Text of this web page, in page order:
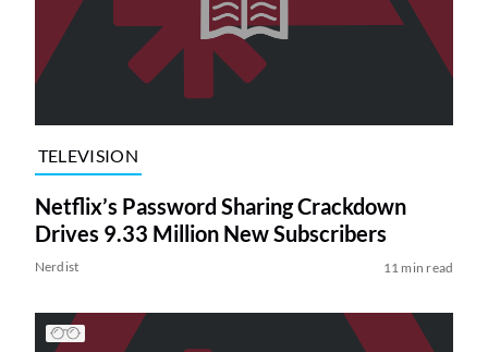
TELEVISION
Netflix’s Password Sharing Crackdown
Drives 9.33 Million New Subscribers
Nerdist 11 min read